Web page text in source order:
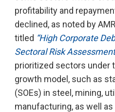
profitability and
declined, as noted by
titled “High Corporate
Sectoral Risk
prioritized sectors under
growth model, such as
(SOEs) in steel, mining,
manufacturing, as well